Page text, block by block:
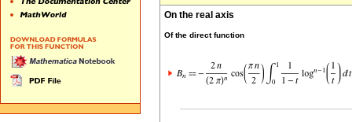
On the real axis
Of the direct function